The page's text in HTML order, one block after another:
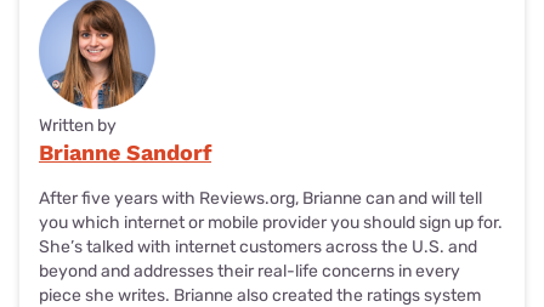
Written by
Brianne Sandorf
After five years with Reviews.org, Brianne can and will tell
you which internet or mobile provider you should sign up for.
She’s talked with internet customers across the U.S. and
beyond and addresses their real-life concerns in every
piece she writes. Brianne also created the ratings system